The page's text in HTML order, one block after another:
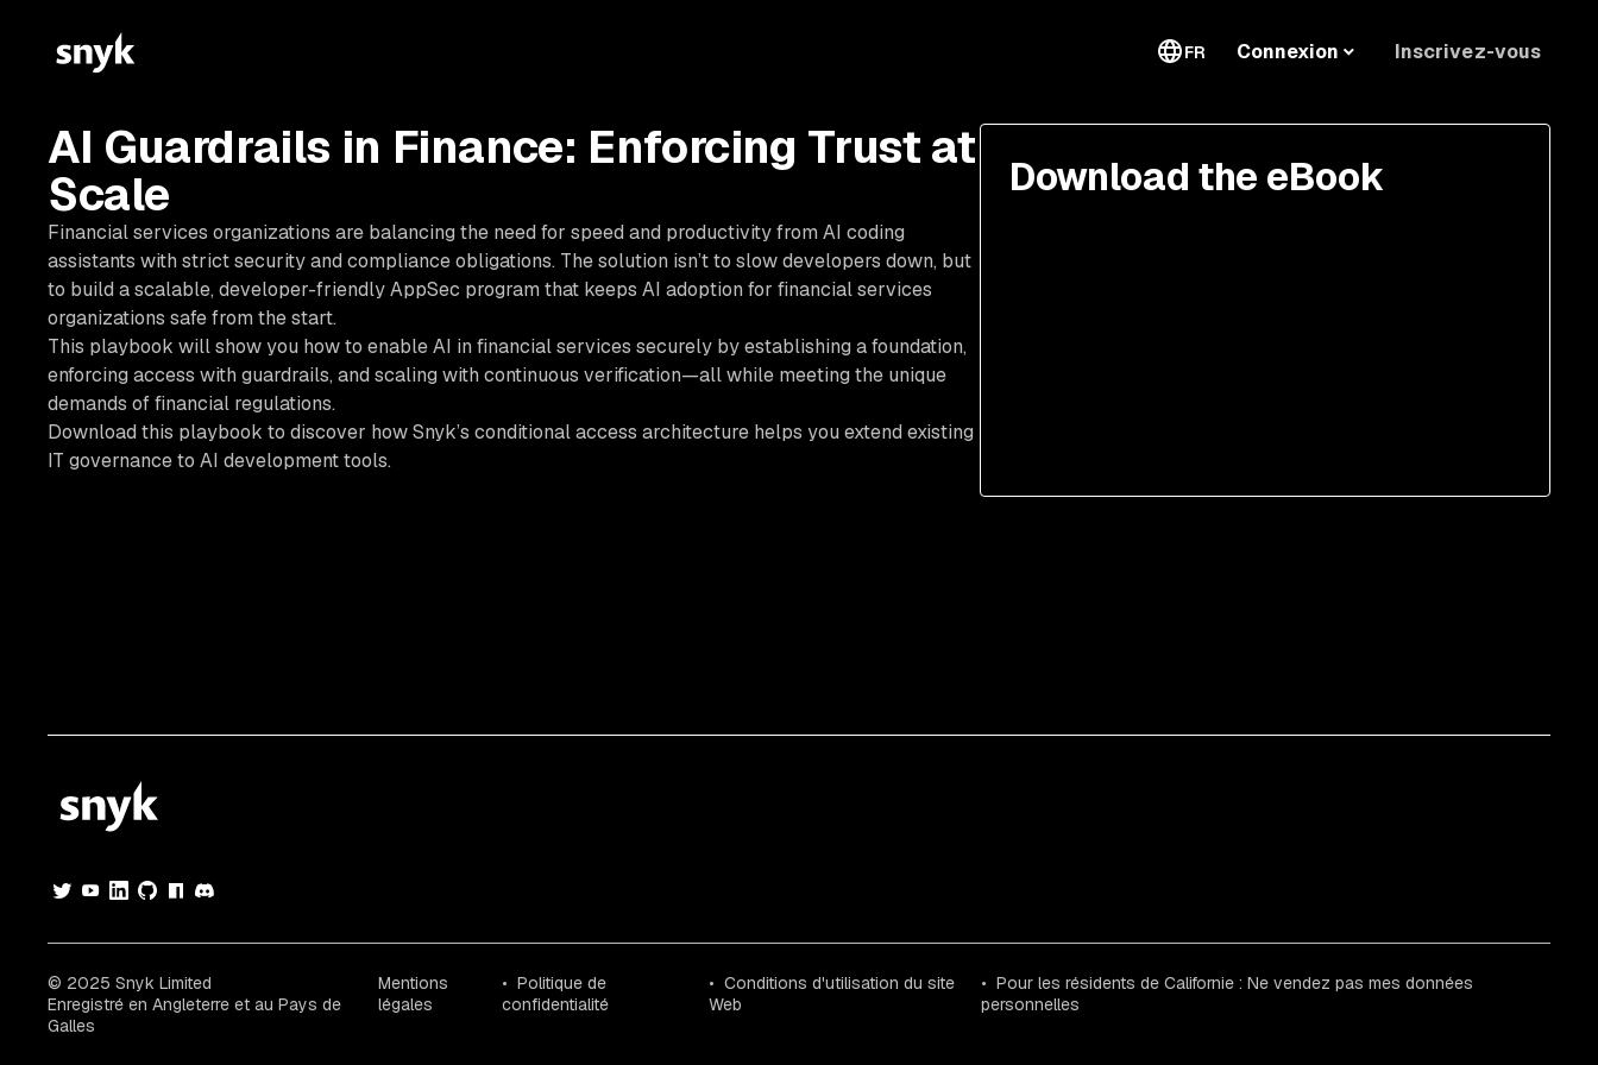
FR Connexion Inscrivez-vous
AI Guardrails in Finance: Enforcing Trust at
Scale
Financial services organizations are balancing the need for speed and productivity from AI coding
assistants with strict security and compliance obligations. The solution isn’t to slow developers down, but
to build a scalable, developer-friendly AppSec program that keeps AI adoption for financial services
organizations safe from the start.
This playbook will show you how to enable AI in financial services securely by establishing a foundation,
enforcing access with guardrails, and scaling with continuous verification—all while meeting the unique
demands of financial regulations.
Download this playbook to discover how Snyk’s conditional access architecture helps you extend existing
IT governance to AI development tools.
Download the eBook
© 2025 Snyk Limited
Enregistré en Angleterre et au Pays de
Galles
Mentions
légales
Politique de
confidentialité
Conditions d'utilisation du site
Web
Pour les résidents de Californie : Ne vendez pas mes données
personnelles